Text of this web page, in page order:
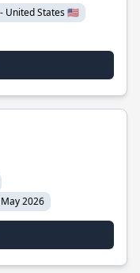
United States 🇺🇸
2026